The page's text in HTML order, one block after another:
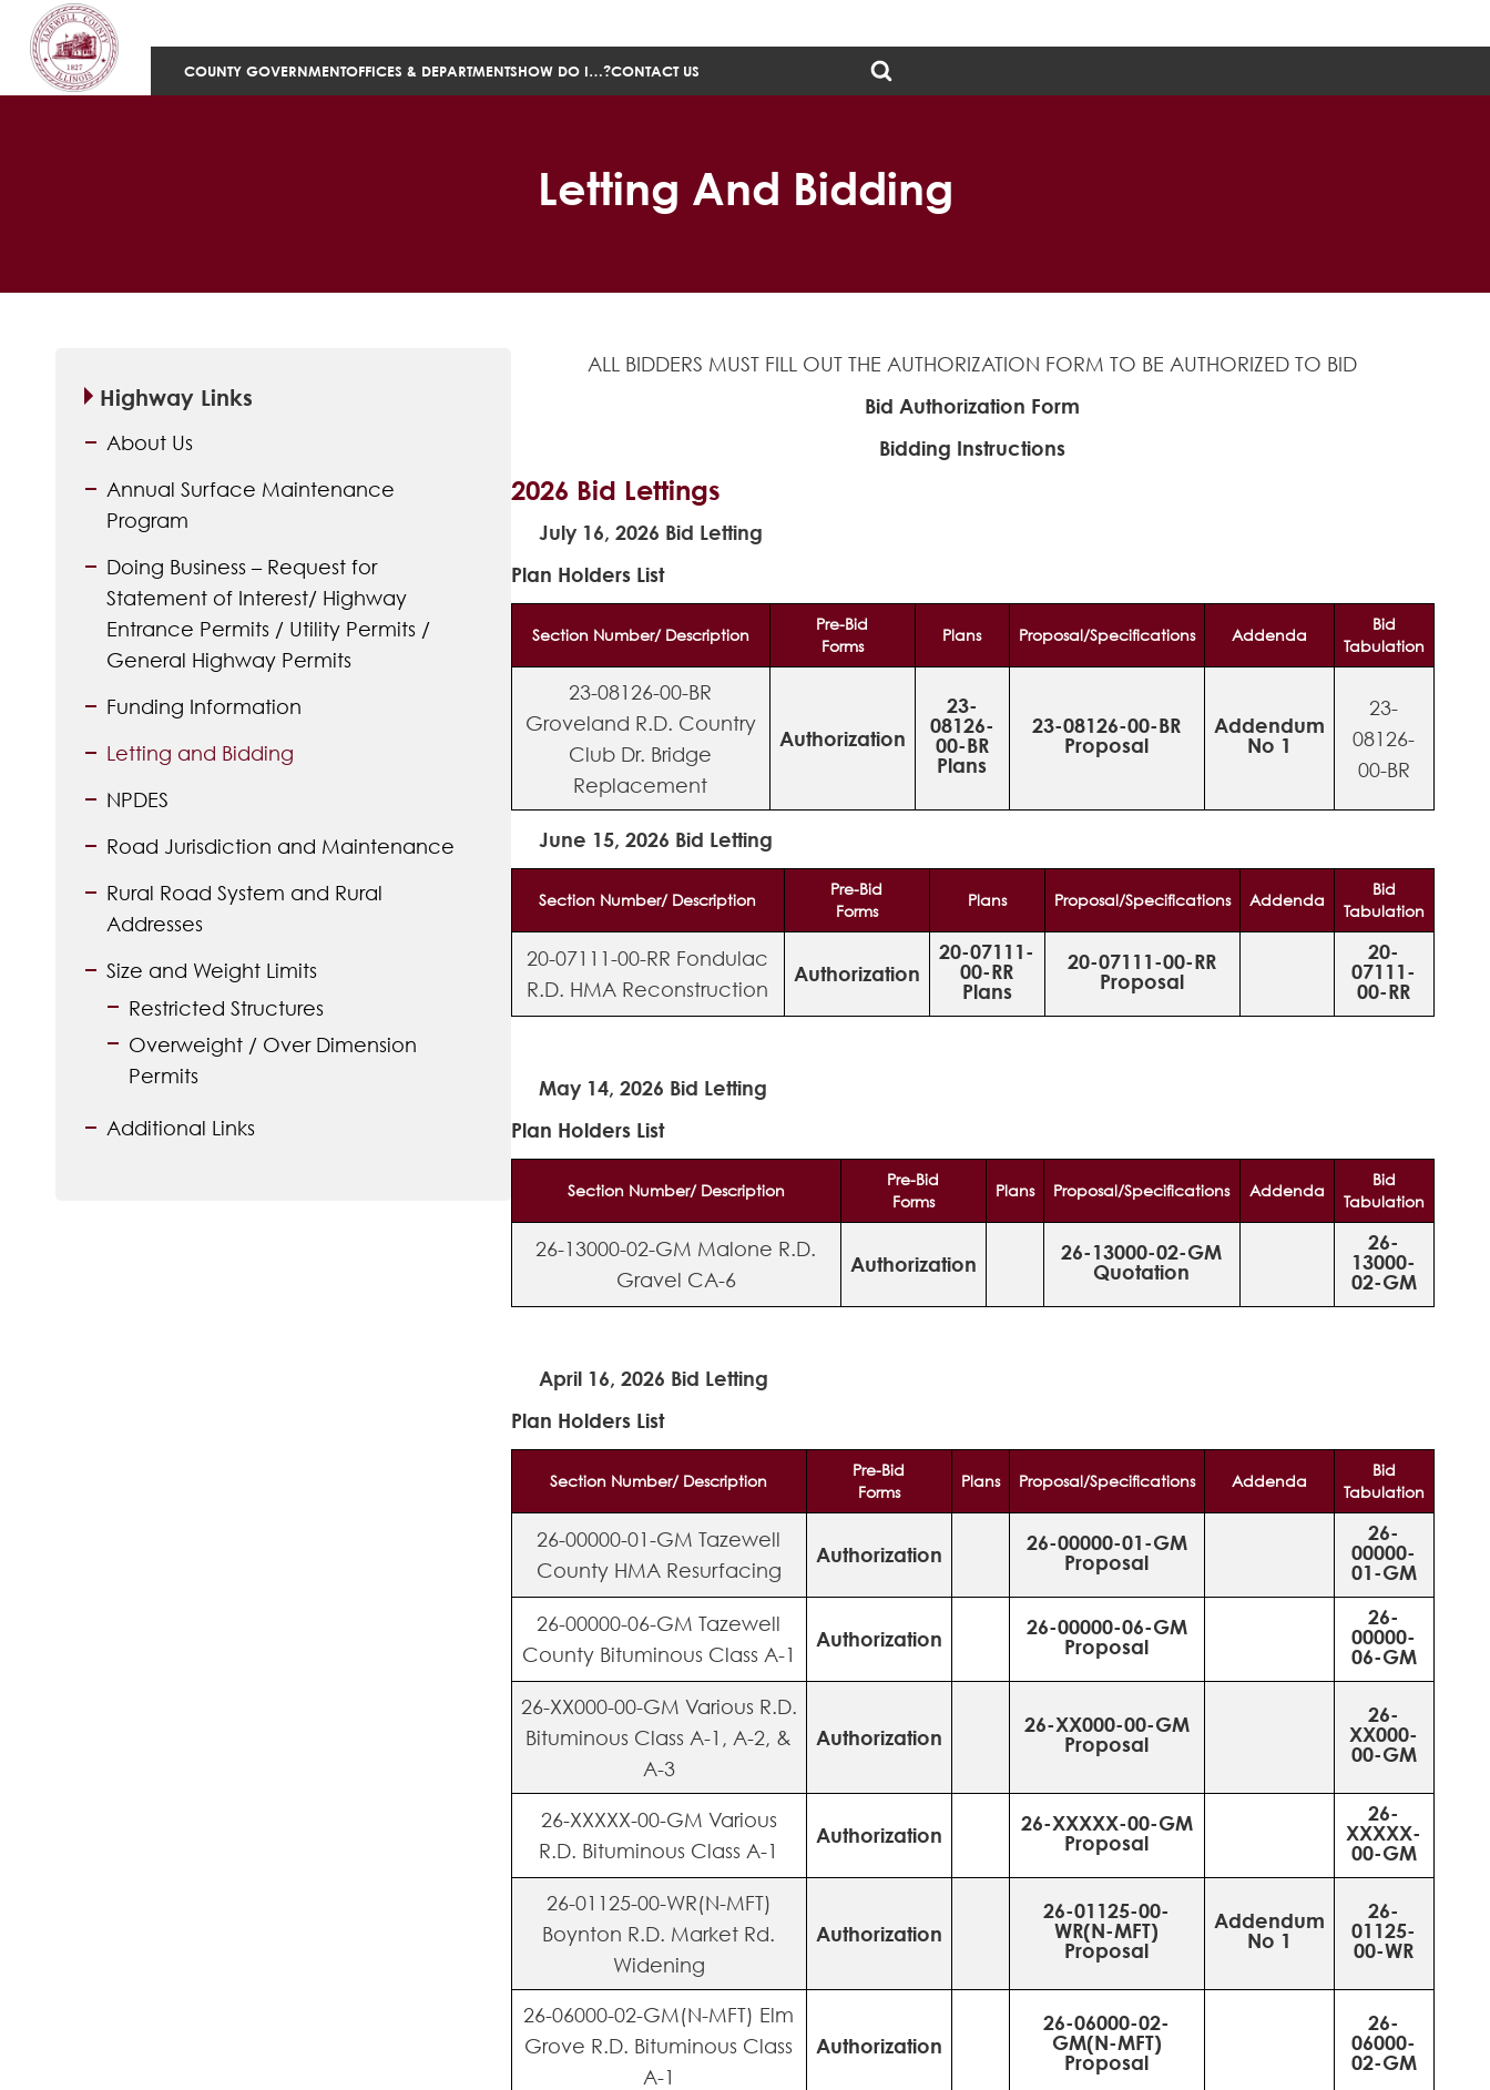
COUNTY GOVERNMENTOFFICES & DEPARTMENTSHOW DO I…?CONTACT US
Letting And Bidding
Highway Links
About Us
Annual Surface Maintenance
Program
Doing Business – Request for
Statement of Interest/ Highway
Entrance Permits / Utility Permits /
General Highway Permits
Funding Information
Letting and Bidding
NPDES
Road Jurisdiction and Maintenance
Rural Road System and Rural
Addresses
Size and Weight Limits
Restricted Structures
Overweight / Over Dimension
Permits
Additional Links
ALL BIDDERS MUST FILL OUT THE AUTHORIZATION FORM TO BE AUTHORIZED TO BID
Bid Authorization Form
Bidding Instructions
2026 Bid Lettings
July 16, 2026 Bid Letting
Plan Holders List
Section Number/ Description
Pre-Bid
Forms
Plans Proposal/Specifications Addenda
Bid
Tabulation
23-08126-00-BR
Groveland R.D. Country
Club Dr. Bridge
Replacement
Authorization
23-
08126-
00-BR
Plans
23-08126-00-BR
Proposal
Addendum
No 1
23-
08126-
00-BR
June 15, 2026 Bid Letting
Section Number/ Description
Pre-Bid
Forms
Plans Proposal/Specifications Addenda
Bid
Tabulation
20-07111-00-RR Fondulac
R.D. HMA Reconstruction
Authorization
20-07111-
00-RR
Plans
20-07111-00-RR
Proposal
20-
07111-
00-RR
May 14, 2026 Bid Letting
Plan Holders List
Section Number/ Description
Pre-Bid
Forms
Plans Proposal/Specifications Addenda
Bid
Tabulation
26-13000-02-GM Malone R.D.
Gravel CA-6
Authorization
26-13000-02-GM
Quotation
26-
13000-
02-GM
April 16, 2026 Bid Letting
Plan Holders List
Section Number/ Description
Pre-Bid
Forms
Plans Proposal/Specifications Addenda
Bid
Tabulation
26-00000-01-GM Tazewell
County HMA Resurfacing
Authorization
26-00000-01-GM
Proposal
26-
00000-
01-GM
26-00000-06-GM Tazewell
County Bituminous Class A-1
Authorization
26-00000-06-GM
Proposal
26-
00000-
06-GM
26-XX000-00-GM Various R.D.
Bituminous Class A-1, A-2, &
A-3
Authorization
26-XX000-00-GM
Proposal
26-
XX000-
00-GM
26-XXXXX-00-GM Various
R.D. Bituminous Class A-1
Authorization
26-XXXXX-00-GM
Proposal
26-
XXXXX-
00-GM
26-01125-00-WR(N-MFT)
Boynton R.D. Market Rd.
Widening
Authorization
26-01125-00-
WR(N-MFT)
Proposal
Addendum
No 1
26-
01125-
00-WR
26-06000-02-GM(N-MFT) Elm
Grove R.D. Bituminous Class
A-1
Authorization
26-06000-02-
GM(N-MFT)
Proposal
26-
06000-
02-GM